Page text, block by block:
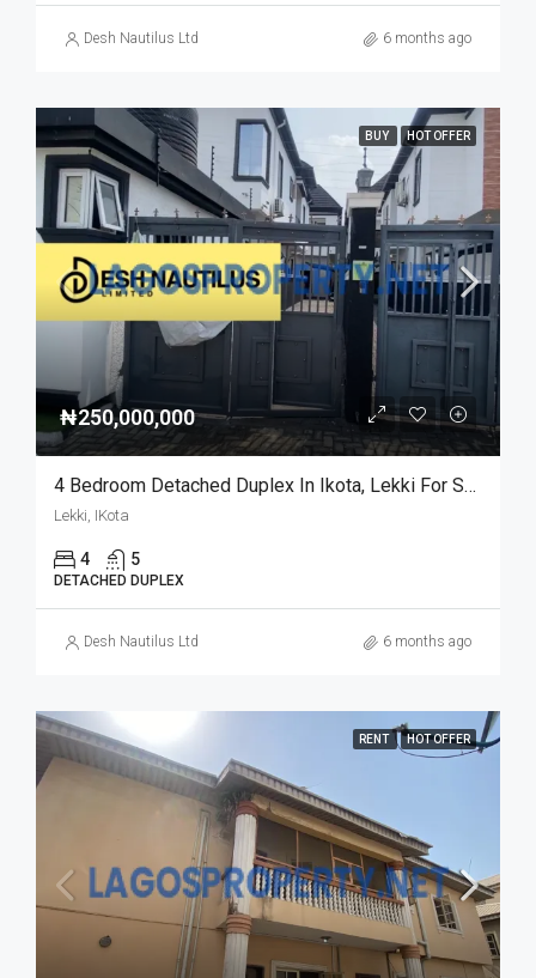
Desh Nautilus Ltd 6 months ago
BUY HOT OFFER
₦250,000,000
4 Bedroom Detached Duplex In Ikota, Lekki For Sale
Lekki, IKota
4 5
DETACHED DUPLEX
Desh Nautilus Ltd 6 months ago
RENT HOT OFFER